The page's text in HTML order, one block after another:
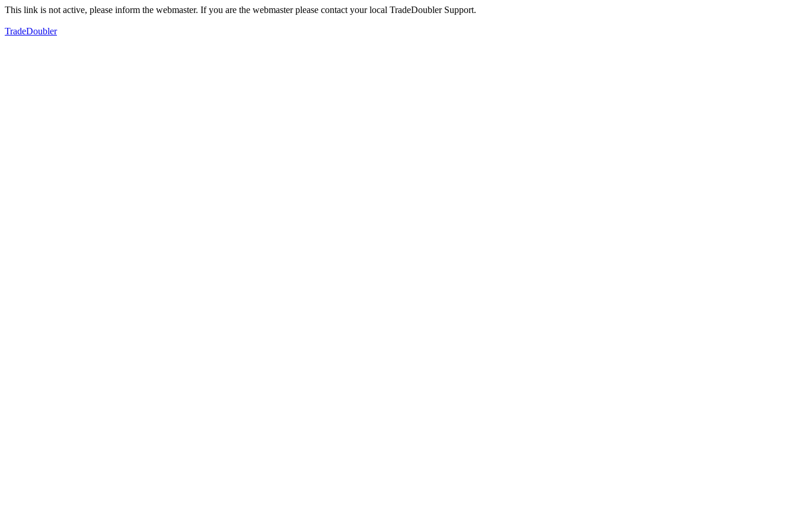
This link is not active, please inform the webmaster. If you are the webmaster please contact your local TradeDoubler Support.
TradeDoubler